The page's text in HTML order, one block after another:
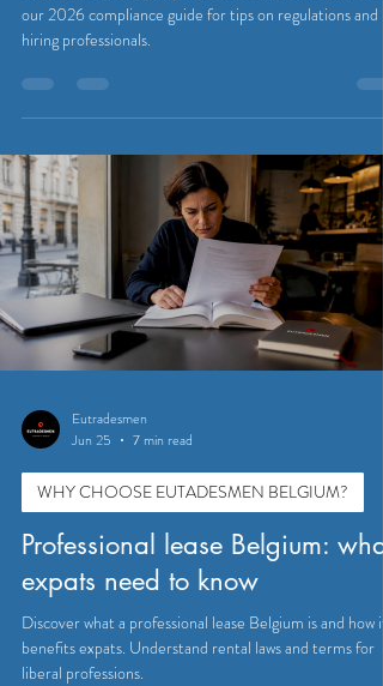
our 2026 compliance guide for tips on regulations and
hiring professionals.
Eutradesmen
Jun 25
7 min read
WHY CHOOSE EUTADESMEN BELGIUM?
Professional lease Belgium: what
expats need to know
Discover what a professional lease Belgium is and how it
benefits expats. Understand rental laws and terms for
liberal professions.